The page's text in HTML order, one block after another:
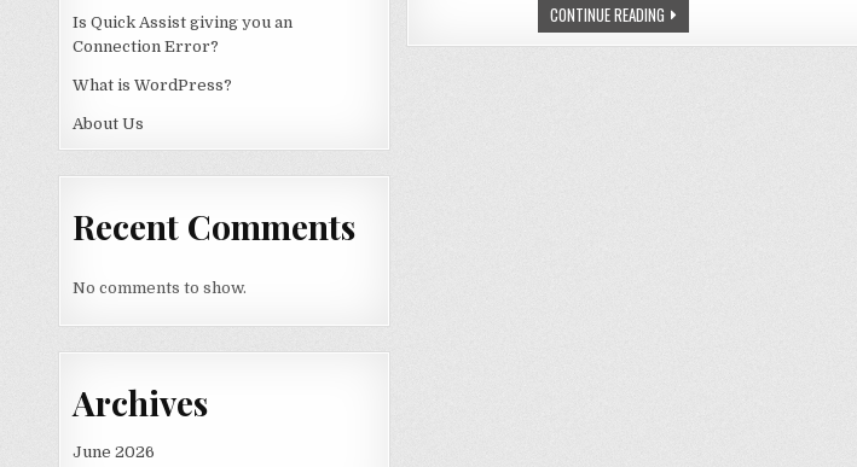
CONTINUE READINGPHOTOSHOP – HOW GIVE AN
Is Quick Assist giving you an
Connection Error?
What is WordPress?
About Us
Recent Comments
No comments to show.
Archives
June 2026